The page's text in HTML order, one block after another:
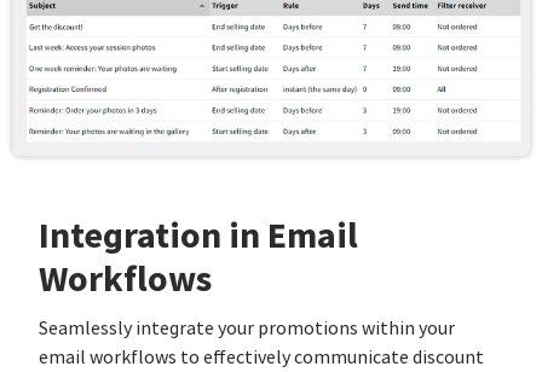
Integration in Email
Workflows
Seamlessly integrate your promotions within your
email workflows to effectively communicate discount